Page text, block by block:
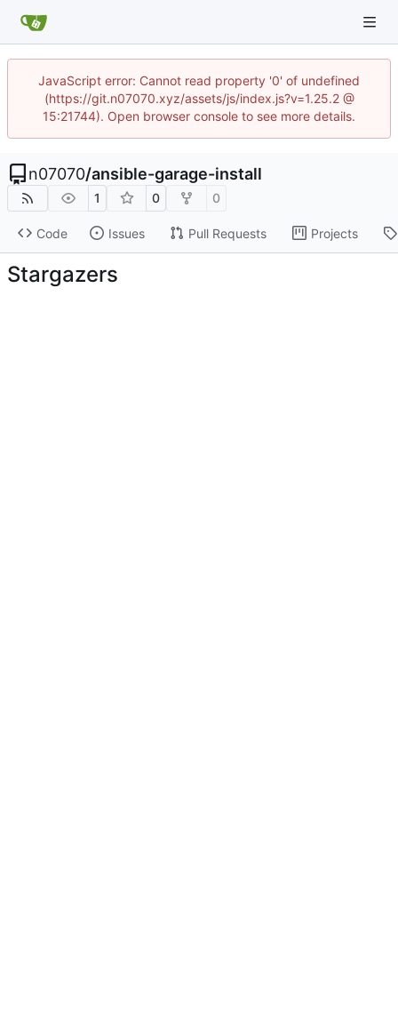
JavaScript error: Cannot read property '0' of undefined
(https://git.n07070.xyz/assets/js/index.js?v=1.25.2 @
15:21744). Open browser console to see more details.
n07070/ansible-garage-install
1 0 0
Code Issues Pull Requests Projects
Stargazers